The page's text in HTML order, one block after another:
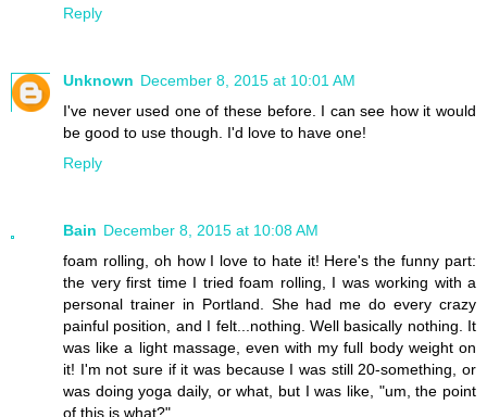
Reply
Unknown December 8, 2015 at 10:01 AM
I've never used one of these before. I can see how it would
be good to use though. I'd love to have one!
Reply
Bain December 8, 2015 at 10:08 AM
foam rolling, oh how I love to hate it! Here's the funny part:
the very first time I tried foam rolling, I was working with a
personal trainer in Portland. She had me do every crazy
painful position, and I felt...nothing. Well basically nothing. It
was like a light massage, even with my full body weight on
it! I'm not sure if it was because I was still 20-something, or
was doing yoga daily, or what, but I was like, "um, the point
of this is what?"